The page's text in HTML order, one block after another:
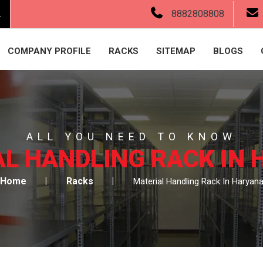
8882808808
COMPANY PROFILE RACKS SITEMAP BLOGS
ALL YOU NEED TO KNOW
HANDLING RACK IN
Home Racks Material Handling Rack In Haryana